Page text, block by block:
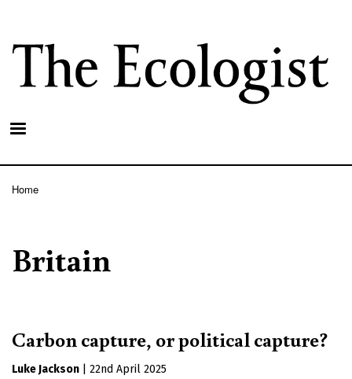
main
content
Home
Britain
Carbon capture, or political capture?
Luke Jackson
22nd April 2025